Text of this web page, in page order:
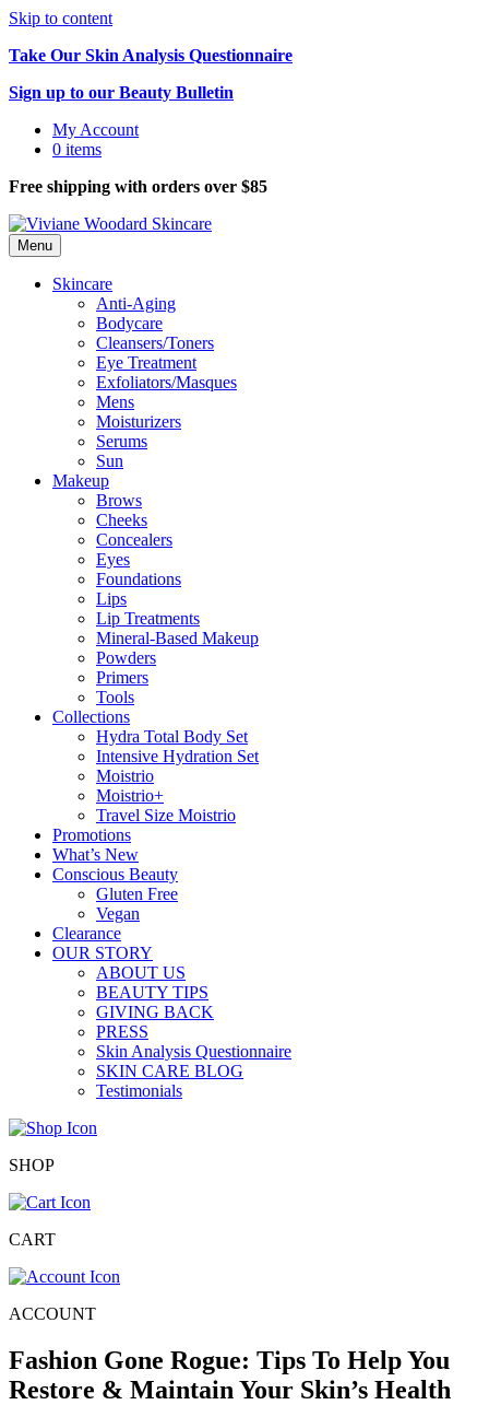
Skip to content
Take Our Skin Analysis Questionnaire
Sign up to our Beauty Bulletin
My Account
0 items
Free shipping with orders over $85
Menu
Skincare
Anti-Aging
Bodycare
Cleansers/Toners
Eye Treatment
Exfoliators/Masques
Mens
Moisturizers
Serums
Sun
Makeup
Brows
Cheeks
Concealers
Eyes
Foundations
Lips
Lip Treatments
Mineral-Based Makeup
Powders
Primers
Tools
Collections
Hydra Total Body Set
Intensive Hydration Set
Moistrio
Moistrio+
Travel Size Moistrio
Promotions
What’s New
Conscious Beauty
Gluten Free
Vegan
Clearance
OUR STORY
ABOUT US
BEAUTY TIPS
GIVING BACK
PRESS
Skin Analysis Questionnaire
SKIN CARE BLOG
Testimonials
SHOP
CART
ACCOUNT
Fashion Gone Rogue: Tips To Help You
Restore & Maintain Your Skin’s Health